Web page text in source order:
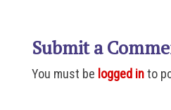
Submit a
You must be logged into